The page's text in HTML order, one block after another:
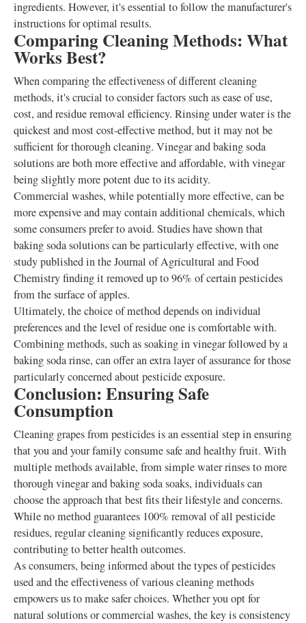
ingredients. However, it's essential to follow the manufacturer's
instructions for optimal results.
Comparing Cleaning Methods: What
Works Best?
When comparing the effectiveness of different cleaning
methods, it's crucial to consider factors such as ease of use,
cost, and residue removal efficiency. Rinsing under water is the
quickest and most cost-effective method, but it may not be
sufficient for thorough cleaning. Vinegar and baking soda
solutions are both more effective and affordable, with vinegar
being slightly more potent due to its acidity.
Commercial washes, while potentially more effective, can be
more expensive and may contain additional chemicals, which
some consumers prefer to avoid. Studies have shown that
baking soda solutions can be particularly effective, with one
study published in the Journal of Agricultural and Food
Chemistry finding it removed up to 96% of certain pesticides
from the surface of apples.
Ultimately, the choice of method depends on individual
preferences and the level of residue one is comfortable with.
Combining methods, such as soaking in vinegar followed by a
baking soda rinse, can offer an extra layer of assurance for those
particularly concerned about pesticide exposure.
Conclusion: Ensuring Safe
Consumption
Cleaning grapes from pesticides is an essential step in ensuring
that you and your family consume safe and healthy fruit. With
multiple methods available, from simple water rinses to more
thorough vinegar and baking soda soaks, individuals can
choose the approach that best fits their lifestyle and concerns.
While no method guarantees 100% removal of all pesticide
residues, regular cleaning significantly reduces exposure,
contributing to better health outcomes.
As consumers, being informed about the types of pesticides
used and the effectiveness of various cleaning methods
empowers us to make safer choices. Whether you opt for
natural solutions or commercial washes, the key is consistency